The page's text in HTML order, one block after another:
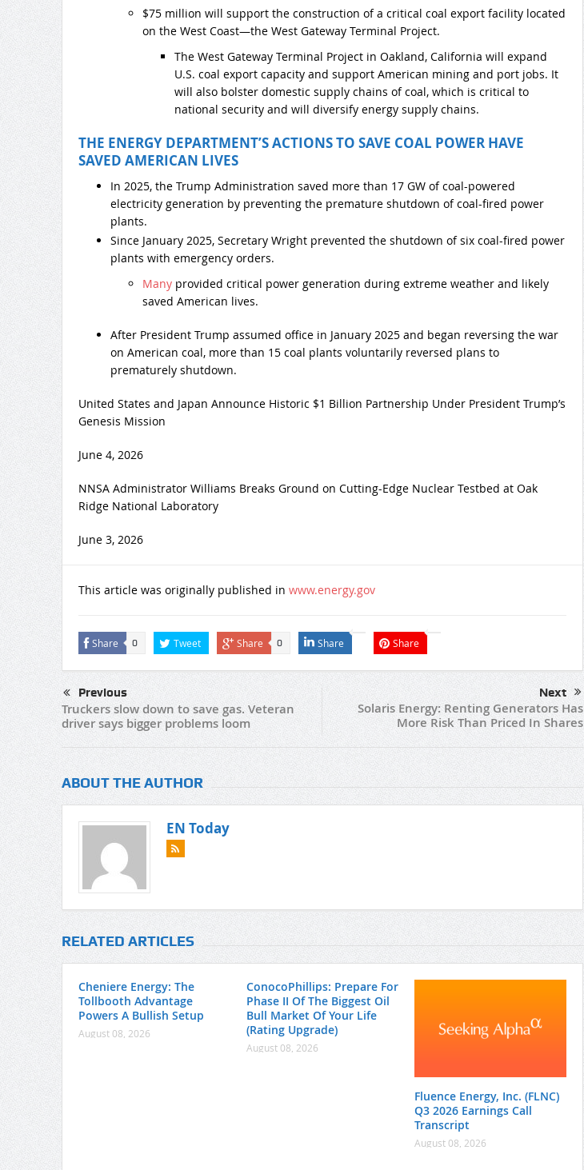
$75 million will support the construction of a critical coal export facility located
on the West Coast—the West Gateway Terminal Project.
The West Gateway Terminal Project in Oakland, California will expand
U.S. coal export capacity and support American mining and port jobs. It
will also bolster domestic supply chains of coal, which is critical to
national security and will diversify energy supply chains.
THE ENERGY DEPARTMENT’S ACTIONS TO SAVE COAL POWER HAVE
SAVED AMERICAN LIVES
In 2025, the Trump Administration saved more than 17 GW of coal-powered
electricity generation by preventing the premature shutdown of coal-fired power
plants.
Since January 2025, Secretary Wright prevented the shutdown of six coal-fired power
plants with emergency orders.
Manyprovided critical power generation during extreme weather and likely
saved American lives.
After President Trump assumed office in January 2025 and began reversing the war
on American coal, more than 15 coal plants voluntarily reversed plans to
prematurely shutdown.
United States and Japan Announce Historic $1 Billion Partnership Under President Trump’s
Genesis Mission
June 4, 2026
NNSA Administrator Williams Breaks Ground on Cutting-Edge Nuclear Testbed at Oak
Ridge National Laboratory
June 3, 2026
This article was originally published in www.energy.gov
Share 0 Tweet Share 0 Share Share
Previous
Truckers slow down to save gas. Veteran
driver says bigger problems loom
Next
Solaris Energy: Renting Generators Has
More Risk Than Priced In Shares
ABOUT THE AUTHOR
EN Today
RELATED ARTICLES
Cheniere Energy: The
Tollbooth Advantage
Powers A Bullish Setup
August 08, 2026
ConocoPhillips: Prepare For
Phase II Of The Biggest Oil
Bull Market Of Your Life
(Rating Upgrade)
August 08, 2026
Fluence Energy, Inc. (FLNC)
Q3 2026 Earnings Call
Transcript
August 08, 2026